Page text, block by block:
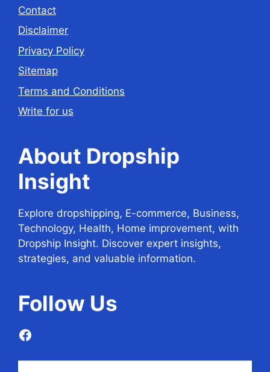
Contact
Disclaimer
Privacy Policy
Sitemap
Terms and Conditions
Write for us
About Dropship
Insight
Explore dropshipping, E-commerce, Business,
Technology, Health, Home improvement, with
Dropship Insight. Discover expert insights,
strategies, and valuable information.
Follow Us
Facebook